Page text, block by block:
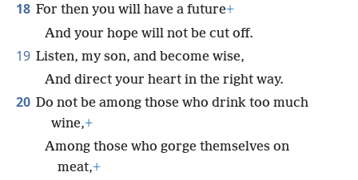
18 For then you will have a future+
And your hope will not be cut off.
19 Listen, my son, and become wise,
And direct your heart in the right way.
20 Do not be among those who drink too much
wine,+
Among those who gorge themselves on
meat,+